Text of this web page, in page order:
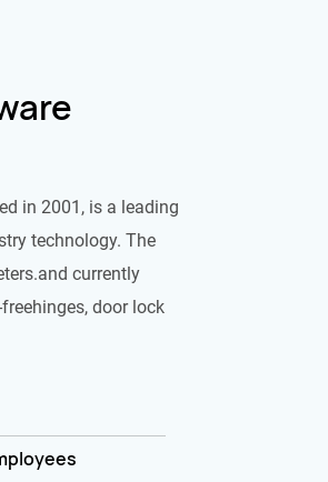
in 2001, is a leading
technology. The
currently
door lock